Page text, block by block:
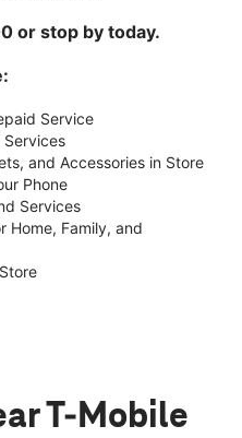
or stop by today.
Service
and Accessories in Store
Phone
Services
Home, Family, and
T-Mobile